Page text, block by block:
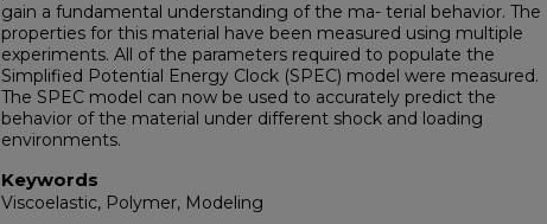
gain a fundamental understanding of the ma- terial behavior. The
properties for this material have been measured using multiple
experiments. All of the parameters required to populate the
Simplified Potential Energy Clock (SPEC) model were measured.
The SPEC model can now be used to accurately predict the
behavior of the material under different shock and loading
environments.
Keywords
Viscoelastic, Polymer, Modeling